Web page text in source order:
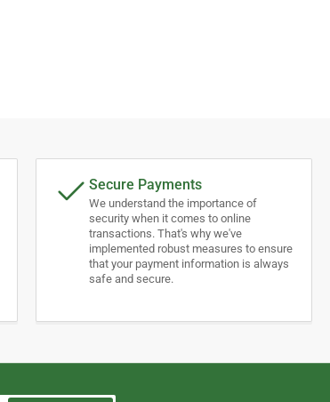
Secure Payments
We understand the importance of
security when it comes to online
transactions. That's why we've
implemented robust measures to ensure
that your payment information is always
safe and secure.